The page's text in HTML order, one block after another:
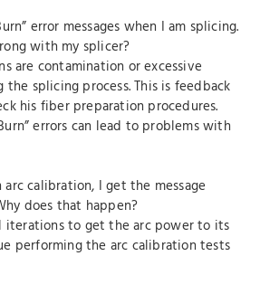
error messages when I am splicing.
with my splicer?
are contamination or excessive
splicing process. This is feedback
his fiber preparation procedures.
errors can lead to problems with
calibration, I get the message
does that happen?
iterations to get the arc power to its
performing the arc calibration tests